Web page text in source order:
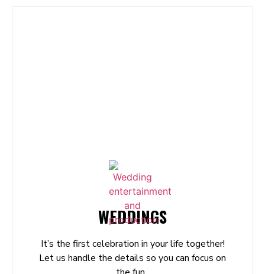
WEDDINGS
It’s the first celebration in your life together!
Let us handle the details so you can focus on